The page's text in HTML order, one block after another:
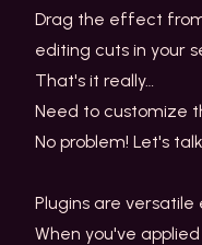
Drag the effect
editing cuts in your
That's it really…
Need to customize
No problem! Let's
Plugins are
When you've